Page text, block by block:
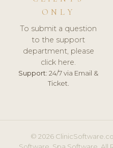
ONLY
To submit a question
to the support
department, please
click here.
Support: 24/7 via Email &
Ticket.
© 2026